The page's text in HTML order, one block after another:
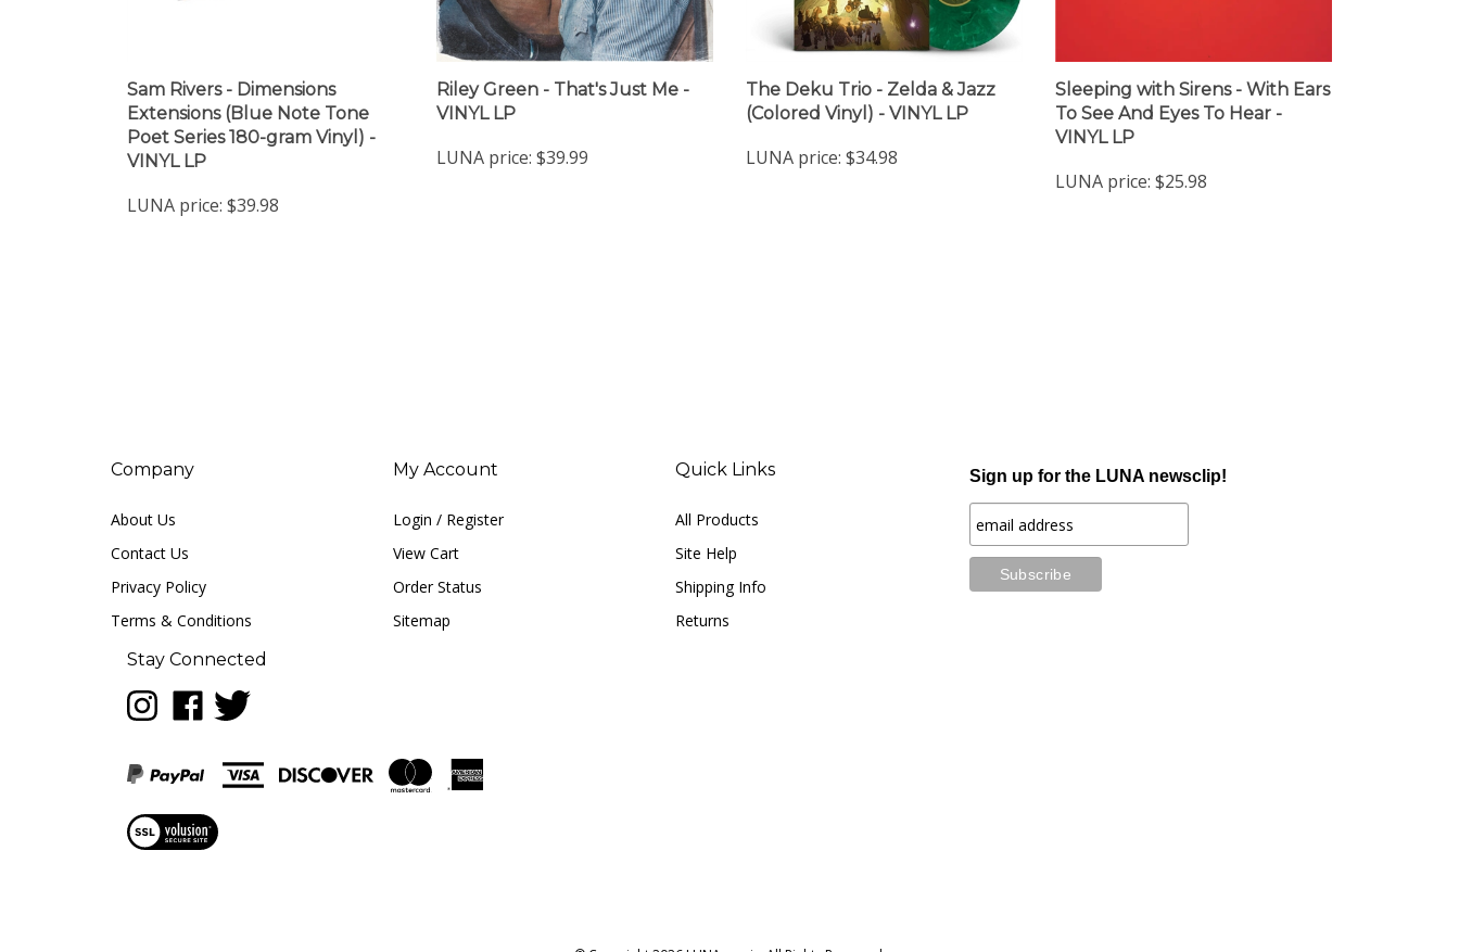
Sam Rivers - Dimensions
Extensions (Blue Note Tone
Poet Series 180-gram Vinyl) -
VINYL LP
LUNA price: $39.98
Riley Green - That's Just Me -
VINYL LP
LUNA price: $39.99
The Deku Trio - Zelda & Jazz
(Colored Vinyl) - VINYL LP
LUNA price: $34.98
Sleeping with Sirens - With Ears
To See And Eyes To Hear -
VINYL LP
LUNA price: $25.98
Company
About Us
Contact Us
Privacy Policy
Terms & Conditions
My Account
Login / Register
View Cart
Order Status
Sitemap
Quick Links
All Products
Site Help
Shipping Info
Returns
Sign up for the LUNA newsclip!
Stay Connected
Follow
LUNA
Instagram
Like
LUNA
Facebook
Follow
LUNA
Twitter
View
our
SSL